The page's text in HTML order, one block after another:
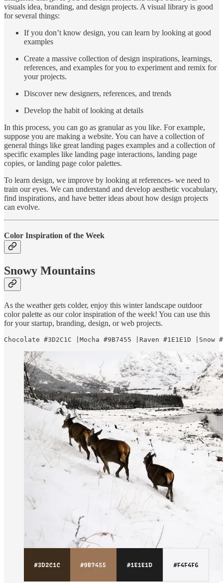
visuals idea, branding, and design projects. A visual library is good
for several things:
If you don’t know design, you can learn by looking at good
examples
Create a massive collection of design inspirations, learnings,
references, and examples for you to experiment and remix for
your projects.
Discover new designers, references, and trends
Develop the habit of looking at details
In this process, you can go as granular as you like. For example,
suppose you are making a website. You can have a collection of
general things like great landing pages examples and a collection of
specific examples like landing page interactions, landing page
copies, or landing page color palettes.
To learn design, we improve by looking at references- we need to
train our eyes. We can understand and develop aesthetic vocabulary,
find inspirations, and have better ideas about how design projects
can evolve.
Color Inspiration of the Week
Snowy Mountains
As the weather gets colder, enjoy this winter landscape outdoor
color palette as our color inspiration of the week! You can use this
for your startup, branding, design, or web projects.
Chocolate #3D2C1C |Mocha #9B7455 |Raven #1E1E1D |Snow